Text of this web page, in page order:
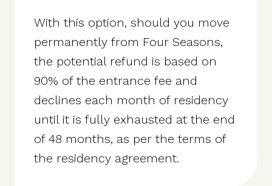
With this option, should you move
permanently from Four Seasons,
the potential refund is based on
90% of the entrance fee and
declines each month of residency
until it is fully exhausted at the end
of 48 months, as per the terms of
the residency agreement.